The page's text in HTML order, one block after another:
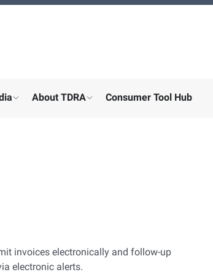
participation"
for "About the ministry"
show submenu for "More"
About TDRA
show submenu for "About
Consumer Tool Hub
invoices electronically and follow-up
electronic alerts.